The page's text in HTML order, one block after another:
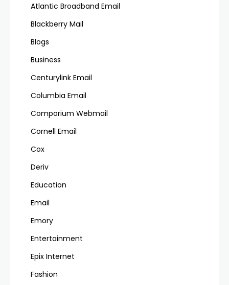
Atlantic Broadband Email
Blackberry Mail
Blogs
Business
Centurylink Email
Columbia Email
Comporium Webmail
Cornell Email
Cox
Deriv
Education
Email
Emory
Entertainment
Epix Internet
Fashion